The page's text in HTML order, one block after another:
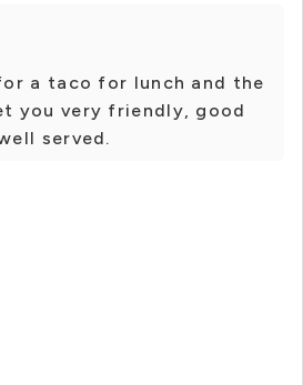
a taco for lunch and the
you very friendly, good
served.